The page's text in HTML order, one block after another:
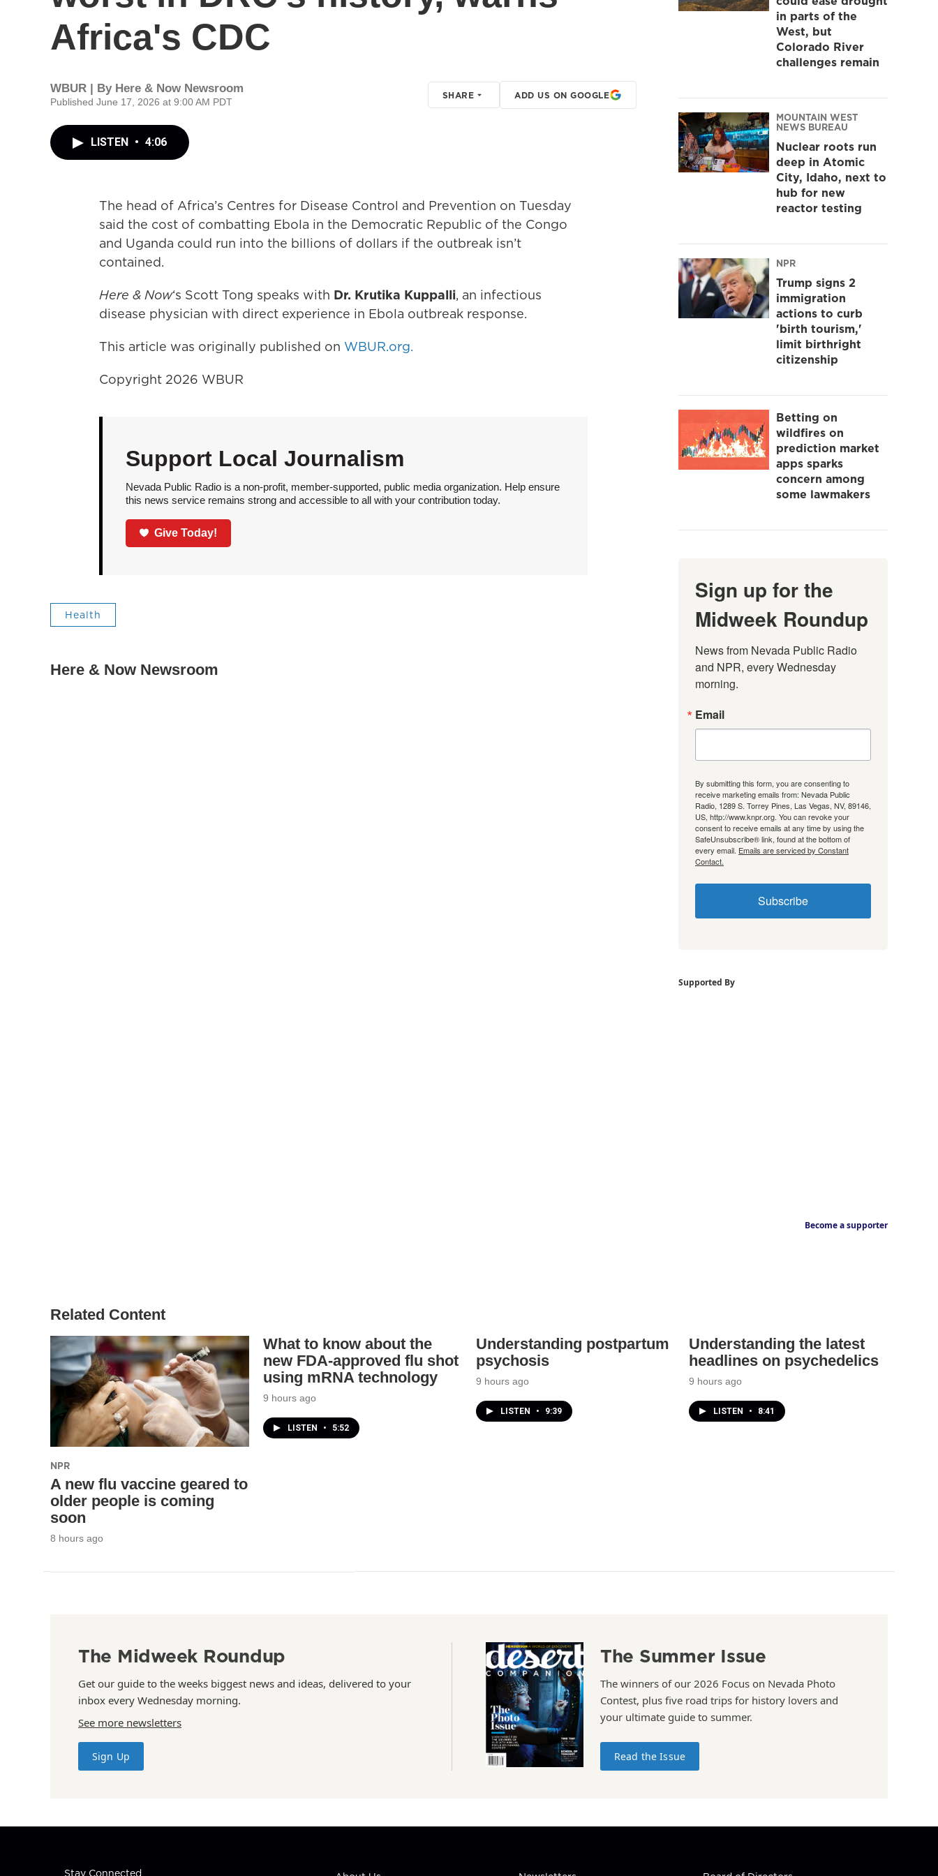
Africa's CDC
WBUR | By Here & Now Newsroom
Published June 17, 2026 at 9:00 AM PDT
SHARE ADD US ON GOOGLE
LISTEN • 4:06
The head of Africa’s Centres for Disease Control and Prevention on Tuesday
said the cost of combatting Ebola in the Democratic Republic of the Congo
and Uganda could run into the billions of dollars if the outbreak isn’t
contained.
Here & Now‘s Scott Tong speaks with Dr. Krutika Kuppalli, an infectious
disease physician with direct experience in Ebola outbreak response.
This article was originally published on WBUR.org.
Copyright 2026 WBUR
Support Local Journalism
Nevada Public Radio is a non-profit, member-supported, public media organization. Help ensure
this news service remains strong and accessible to all with your contribution today.
Give Today!
Health
Here & Now Newsroom
in parts of the
West, but
Colorado River
challenges remain
MOUNTAIN WEST
NEWS BUREAU
Nuclear roots run
deep in Atomic
City, Idaho, next to
hub for new
reactor testing
NPR
Trump signs 2
immigration
actions to curb
'birth tourism,'
limit birthright
citizenship
Betting on
wildfires on
prediction market
apps sparks
concern among
some lawmakers
Sign up for the
Midweek Roundup
News from Nevada Public Radio
and NPR, every Wednesday
morning.
Email
By submitting this form, you are consenting to
receive marketing emails from: Nevada Public
Radio, 1289 S. Torrey Pines, Las Vegas, NV, 89146,
US, http://www.knpr.org. You can revoke your
consent to receive emails at any time by using the
SafeUnsubscribe® link, found at the bottom of
every email. Emails are serviced by Constant
Contact.
Subscribe
Supported By
Become a supporter
Related Content
NPR
A new flu vaccine geared to
older people is coming
soon
8 hours ago
What to know about the
new FDA-approved flu shot
using mRNA technology
9 hours ago
LISTEN • 5:52
Understanding postpartum
psychosis
9 hours ago
LISTEN • 9:39
Understanding the latest
headlines on psychedelics
9 hours ago
LISTEN • 8:41
The Midweek Roundup
Get our guide to the weeks biggest news and ideas, delivered to your
inbox every Wednesday morning.
See more newsletters
Sign Up
The Summer Issue
The winners of our 2026 Focus on Nevada Photo
Contest, plus five road trips for history lovers and
your ultimate guide to summer.
Read the Issue
Stay Connected